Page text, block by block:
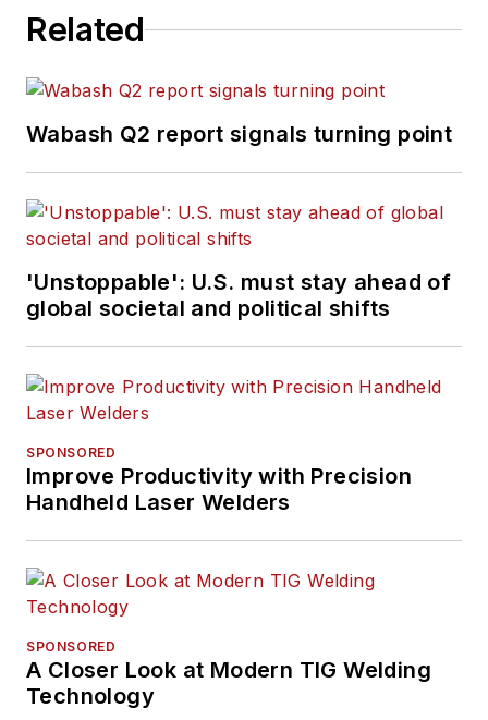
Related
Wabash Q2 report signals turning point
'Unstoppable': U.S. must stay ahead of
global societal and political shifts
SPONSORED
Improve Productivity with Precision
Handheld Laser Welders
SPONSORED
A Closer Look at Modern TIG Welding
Technology